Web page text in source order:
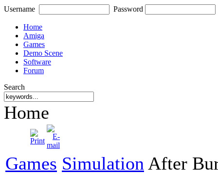
Username Password
Home
Amiga
Games
Demo Scene
Software
Forum
Search
Home
Games Simulation After